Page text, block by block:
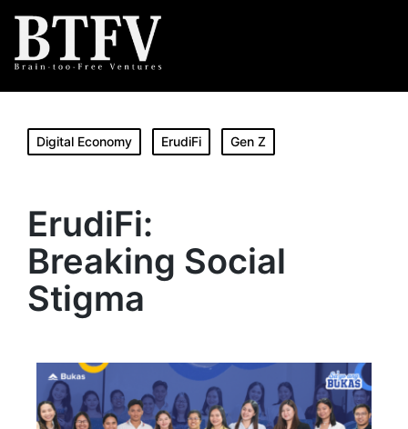
Digital Economy ErudiFi Gen Z
ErudiFi:
Breaking Social
Stigma